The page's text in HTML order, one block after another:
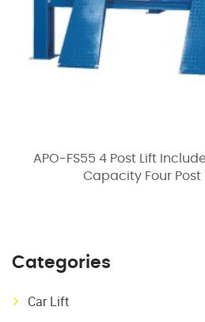
APO-FS55 4 Post Lift
Capacity Four Post
Categories
Car Lift